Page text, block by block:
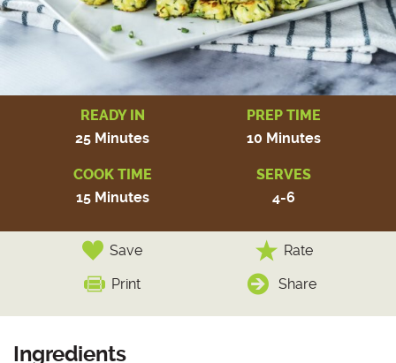
READY IN
25 Minutes
PREP TIME
10 Minutes
COOK TIME
15 Minutes
SERVES
4-6
Save Rate
Print Share
Ingredients